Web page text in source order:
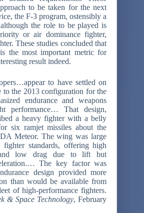
to be taken for the next
the F-3 program, ostensibly a
the role to be played is
or air dominance fighter,
These studies concluded that
the most important metric for
result indeed.
to have settled on
to the 2013 configuration for the
endurance and weapons
performance… That design,
a heavy fighter with a belly
six ramjet missiles about the
Meteor. The wing was large
fighter standards, offering high
low drag due to lift but
The key factor was
design provided more
than would be available from
of high-performance fighters.
& Space Technology, February